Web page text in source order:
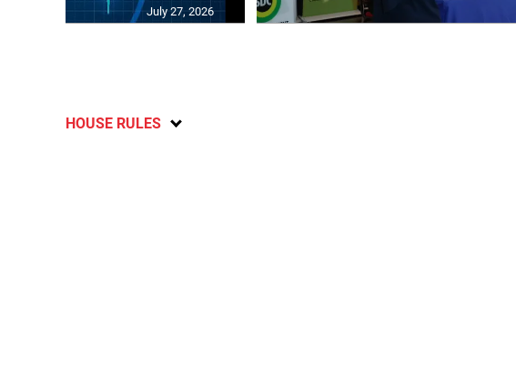
July 27, 2026
HOUSE RULES